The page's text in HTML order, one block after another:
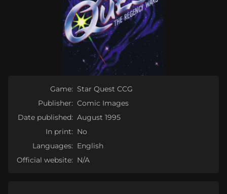
Game: Star Quest CCG
Publisher: Comic Images
Date published: August 1995
In print: No
Languages: English
Official website: N/A